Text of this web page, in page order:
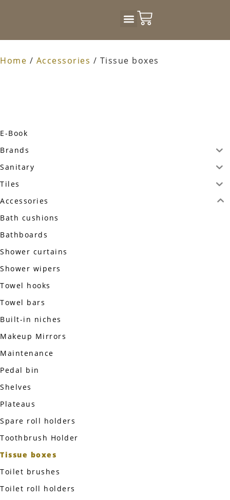
Home / Accessories / Tissue boxes
E-Book
Brands
Sanitary
Tiles
Accessories
Bath cushions
Bathboards
Shower curtains
Shower wipers
Towel hooks
Towel bars
Built-in niches
Makeup Mirrors
Maintenance
Pedal bin
Shelves
Plateaus
Spare roll holders
Toothbrush Holder
Tissue boxes
Toilet brushes
Toilet roll holders